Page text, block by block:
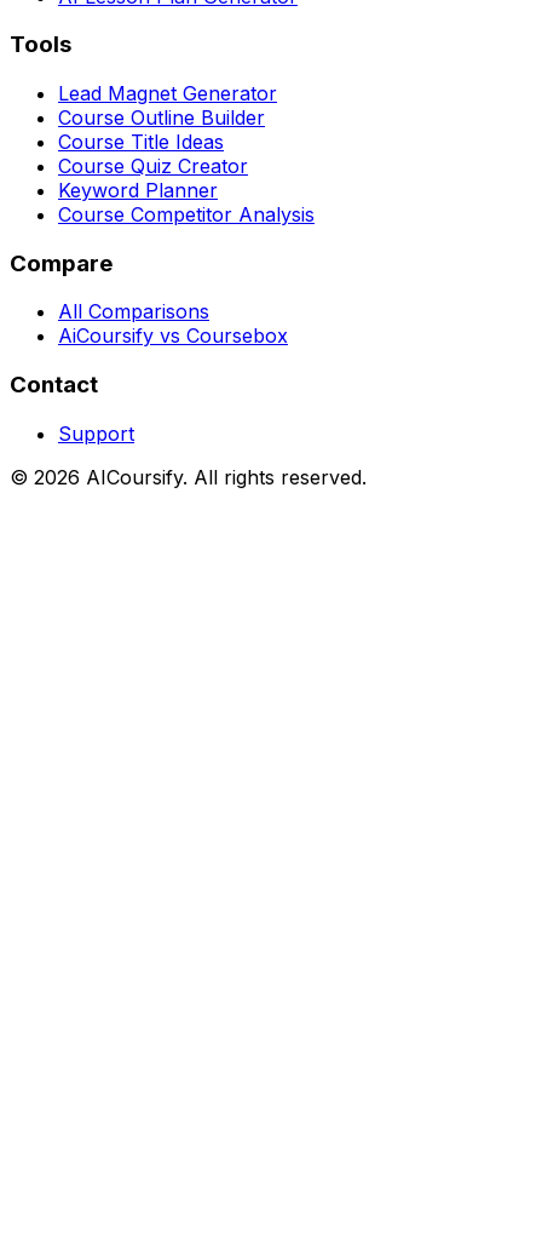
Tools
Lead Magnet Generator
Course Outline Builder
Course Title Ideas
Course Quiz Creator
Keyword Planner
Course Competitor Analysis
Compare
All Comparisons
AiCoursify vs Coursebox
Contact
Support
© 2026 AICoursify. All rights reserved.